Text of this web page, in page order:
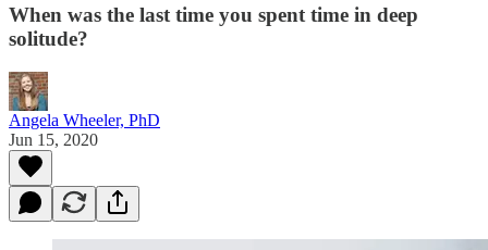
When was the last time you spent time in deep
solitude?
Angela Wheeler, PhD
Jun 15, 2020